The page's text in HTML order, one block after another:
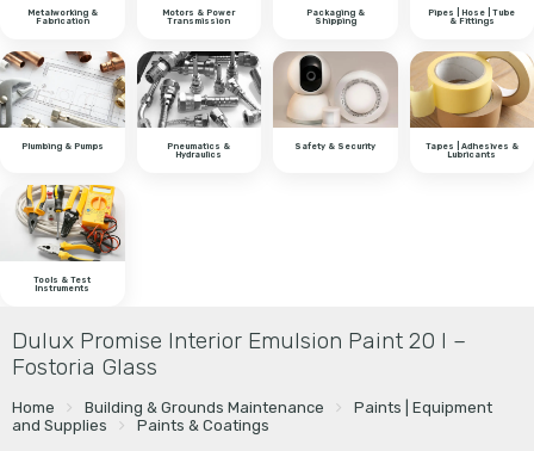
Metalworking &
Fabrication
Motors & Power
Transmission
Packaging &
Shipping
Pipes | Hose | Tube
& Fittings
Plumbing & Pumps Pneumatics &
Hydraulics
Safety & Security Tapes | Adhesives &
Lubricants
Tools & Test
Instruments
Dulux Promise Interior Emulsion Paint 20 l –
Fostoria Glass
Home Building & Grounds Maintenance
Paints | Equipment
and Supplies
Paints & Coatings